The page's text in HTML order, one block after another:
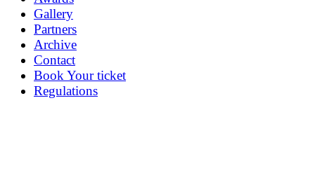
Gallery
Partners
Archive
Contact
Book Your ticket
Regulations